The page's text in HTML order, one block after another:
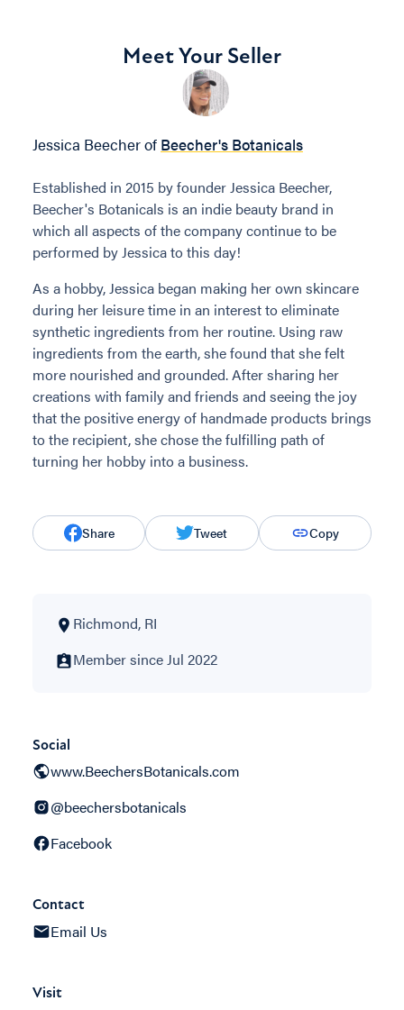
Meet Your Seller
Jessica Beecher of Beecher's Botanicals
Established in 2015 by founder Jessica Beecher,
Beecher's Botanicals is an indie beauty brand in
which all aspects of the company continue to be
performed by Jessica to this day!
As a hobby, Jessica began making her own skincare
during her leisure time in an interest to eliminate
synthetic ingredients from her routine. Using raw
ingredients from the earth, she found that she felt
more nourished and grounded. After sharing her
creations with family and friends and seeing the joy
that the positive energy of handmade products brings
to the recipient, she chose the fulfilling path of
turning her hobby into a business.
Share Tweet Copy
Richmond, RI
Member since Jul 2022
Social
www.BeechersBotanicals.com
@beechersbotanicals
Facebook
Contact
Email Us
Visit